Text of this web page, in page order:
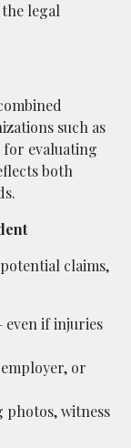
legal
such as
evaluating
both
claims,
even if injuries
or
photos, witness